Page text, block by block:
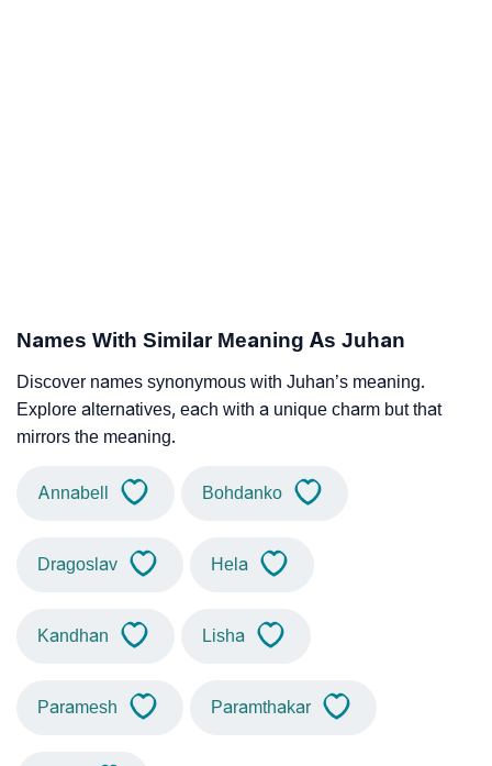
Names With Similar Meaning As Juhan
Discover names synonymous with Juhan’s meaning.
Explore alternatives, each with a unique charm but that
mirrors the meaning.
Annabell Bohdanko
Dragoslav Hela
Kandhan Lisha
Paramesh Paramthakar